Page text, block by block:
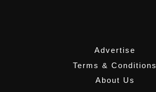
Advertise
Terms & Conditions
About Us